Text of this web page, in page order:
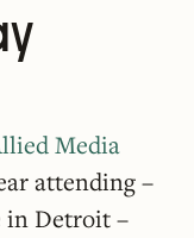
Media
attending –
in Detroit –